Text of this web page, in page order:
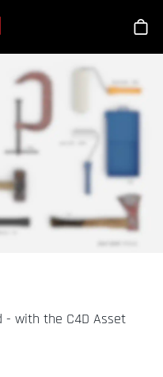
to main content
with the C4D Asset